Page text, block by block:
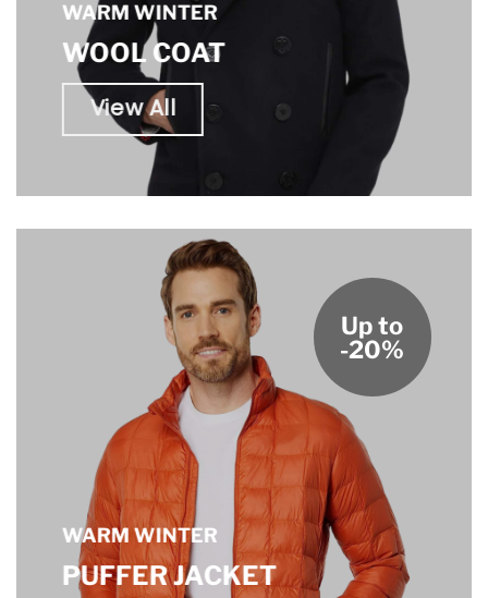
WARM WINTER
WOOL COAT
View All
WARM WINTER
PUFFER JACKET
Up to
-20%